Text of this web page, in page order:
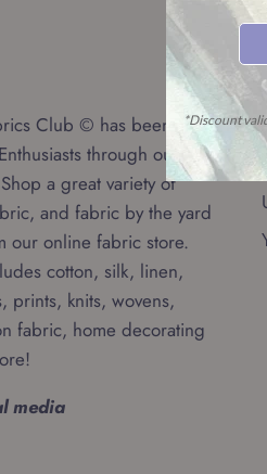
Club © has been
through our
a great variety of
and fabric by the yard
our online fabric store.
cotton, silk, linen,
prints, knits, wovens,
fabric, home decorating
media